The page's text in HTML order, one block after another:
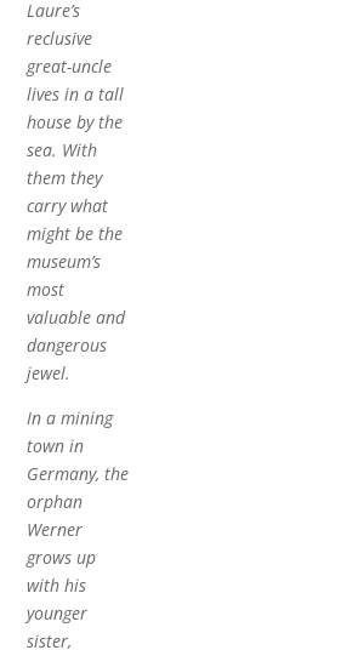
Laure’s
reclusive
great-uncle
lives in a tall
house by the
sea. With
them they
carry what
might be the
museum’s
most
valuable and
dangerous
jewel.
In a mining
town in
Germany, the
orphan
Werner
grows up
with his
younger
sister,